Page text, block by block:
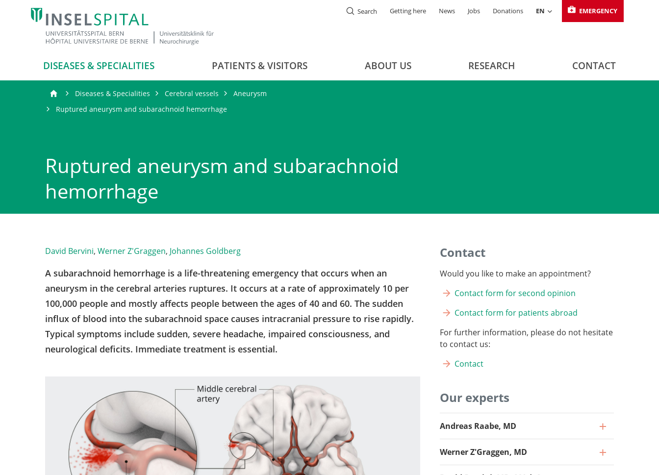
Search EMERGENCY
Getting here News Jobs Donations EN
DISEASES & SPECIALITIES PATIENTS & VISITORS ABOUT US RESEARCH CONTACT
Diseases & Specialities Cerebral vessels
Aneurysm
Ruptured aneurysm and subarachnoid hemorrhage
Ruptured aneurysm and subarachnoid
hemorrhage
David Bervini, Werner Z'Graggen, Johannes Goldberg
A subarachnoid hemorrhage is a life-threatening emergency that occurs when an
aneurysm in the cerebral arteries ruptures. It occurs at a rate of approximately 10 per
100,000 people and mostly affects people between the ages of 40 and 60. The sudden
influx of blood into the subarachnoid space causes intracranial pressure to rise rapidly.
Typical symptoms include sudden, severe headache, impaired consciousness, and
neurological deficits. Immediate treatment is essential.
Contact
Would you like to make an appointment?
Contact form for second opinion
Contact form for patients abroad
For further information, please do not hesitate
to contact us:
Contact
Our experts
Andreas Raabe, MD
Werner Z'Graggen, MD